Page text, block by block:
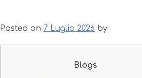
Posted on 7 Luglio 2026 by
Blogs